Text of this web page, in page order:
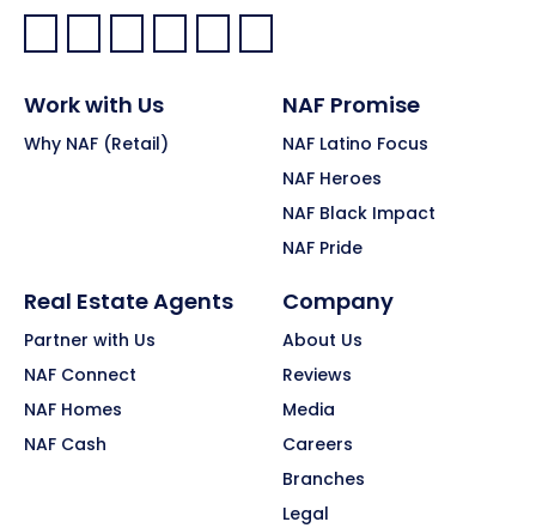
Facebook:
LinkedIn:
X: YouTube:Instagram:
Pinterest:
Work with Us
Why NAF (Retail)
NAF Promise
NAF Latino Focus
NAF Heroes
NAF Black Impact
NAF Pride
Real Estate Agents
Partner with Us
NAF Connect
NAF Homes
NAF Cash
Company
About Us
Reviews
Media
Careers
Branches
Legal